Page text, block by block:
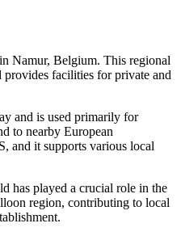
Namur, Belgium. This regional
provides facilities for private and
and is used primarily for
to nearby European
and it supports various local
has played a crucial role in the
region, contributing to local